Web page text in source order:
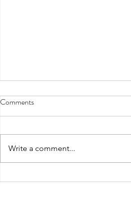
When your "read through the
Comments
Write a comment...